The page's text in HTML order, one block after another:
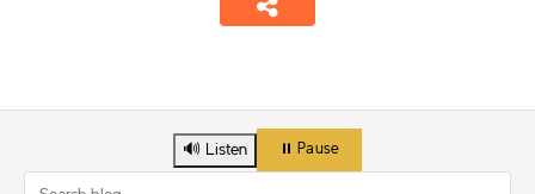
🔊 Listen ⏸️ Pause